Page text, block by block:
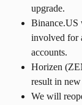
upgrade.
Binance.US
involved for
accounts.
Horizen
result in
We will